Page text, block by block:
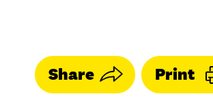
Share Print